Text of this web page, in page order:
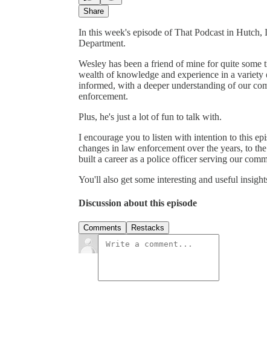
Share
In this week's episode of That Podcast in
Department.
Wesley has been a friend of mine for quite
wealth of knowledge and experience in a
informed, with a deeper understanding of our
enforcement.
Plus, he's just a lot of fun to talk with.
I encourage you to listen with intention to this
changes in law enforcement over the years, to
built a career as a police officer serving our
You'll also get some interesting and useful
Discussion about this episode
Comments Restacks